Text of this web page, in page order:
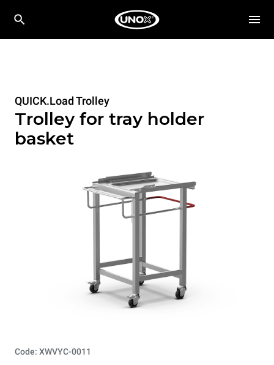
QUICK.Load Trolley
Trolley for tray holder
basket
Code: XWVYC-0011